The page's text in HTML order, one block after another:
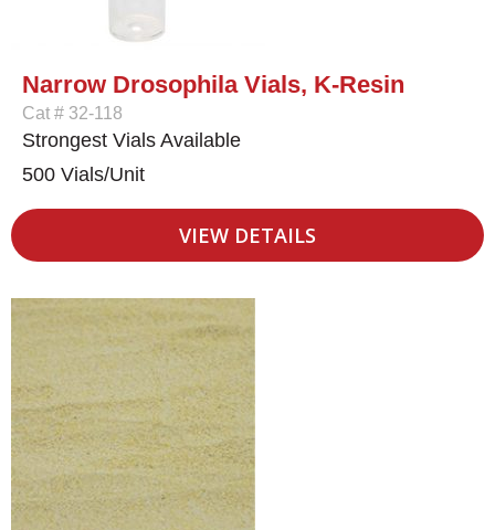
Narrow Drosophila Vials, K-Resin
Cat # 32-118
Strongest Vials Available
500 Vials/Unit
VIEW DETAILS